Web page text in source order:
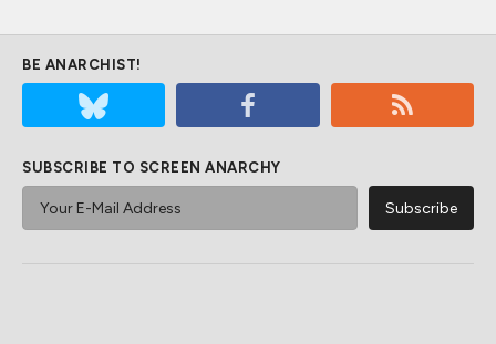
BE ANARCHIST!
SUBSCRIBE TO SCREEN ANARCHY